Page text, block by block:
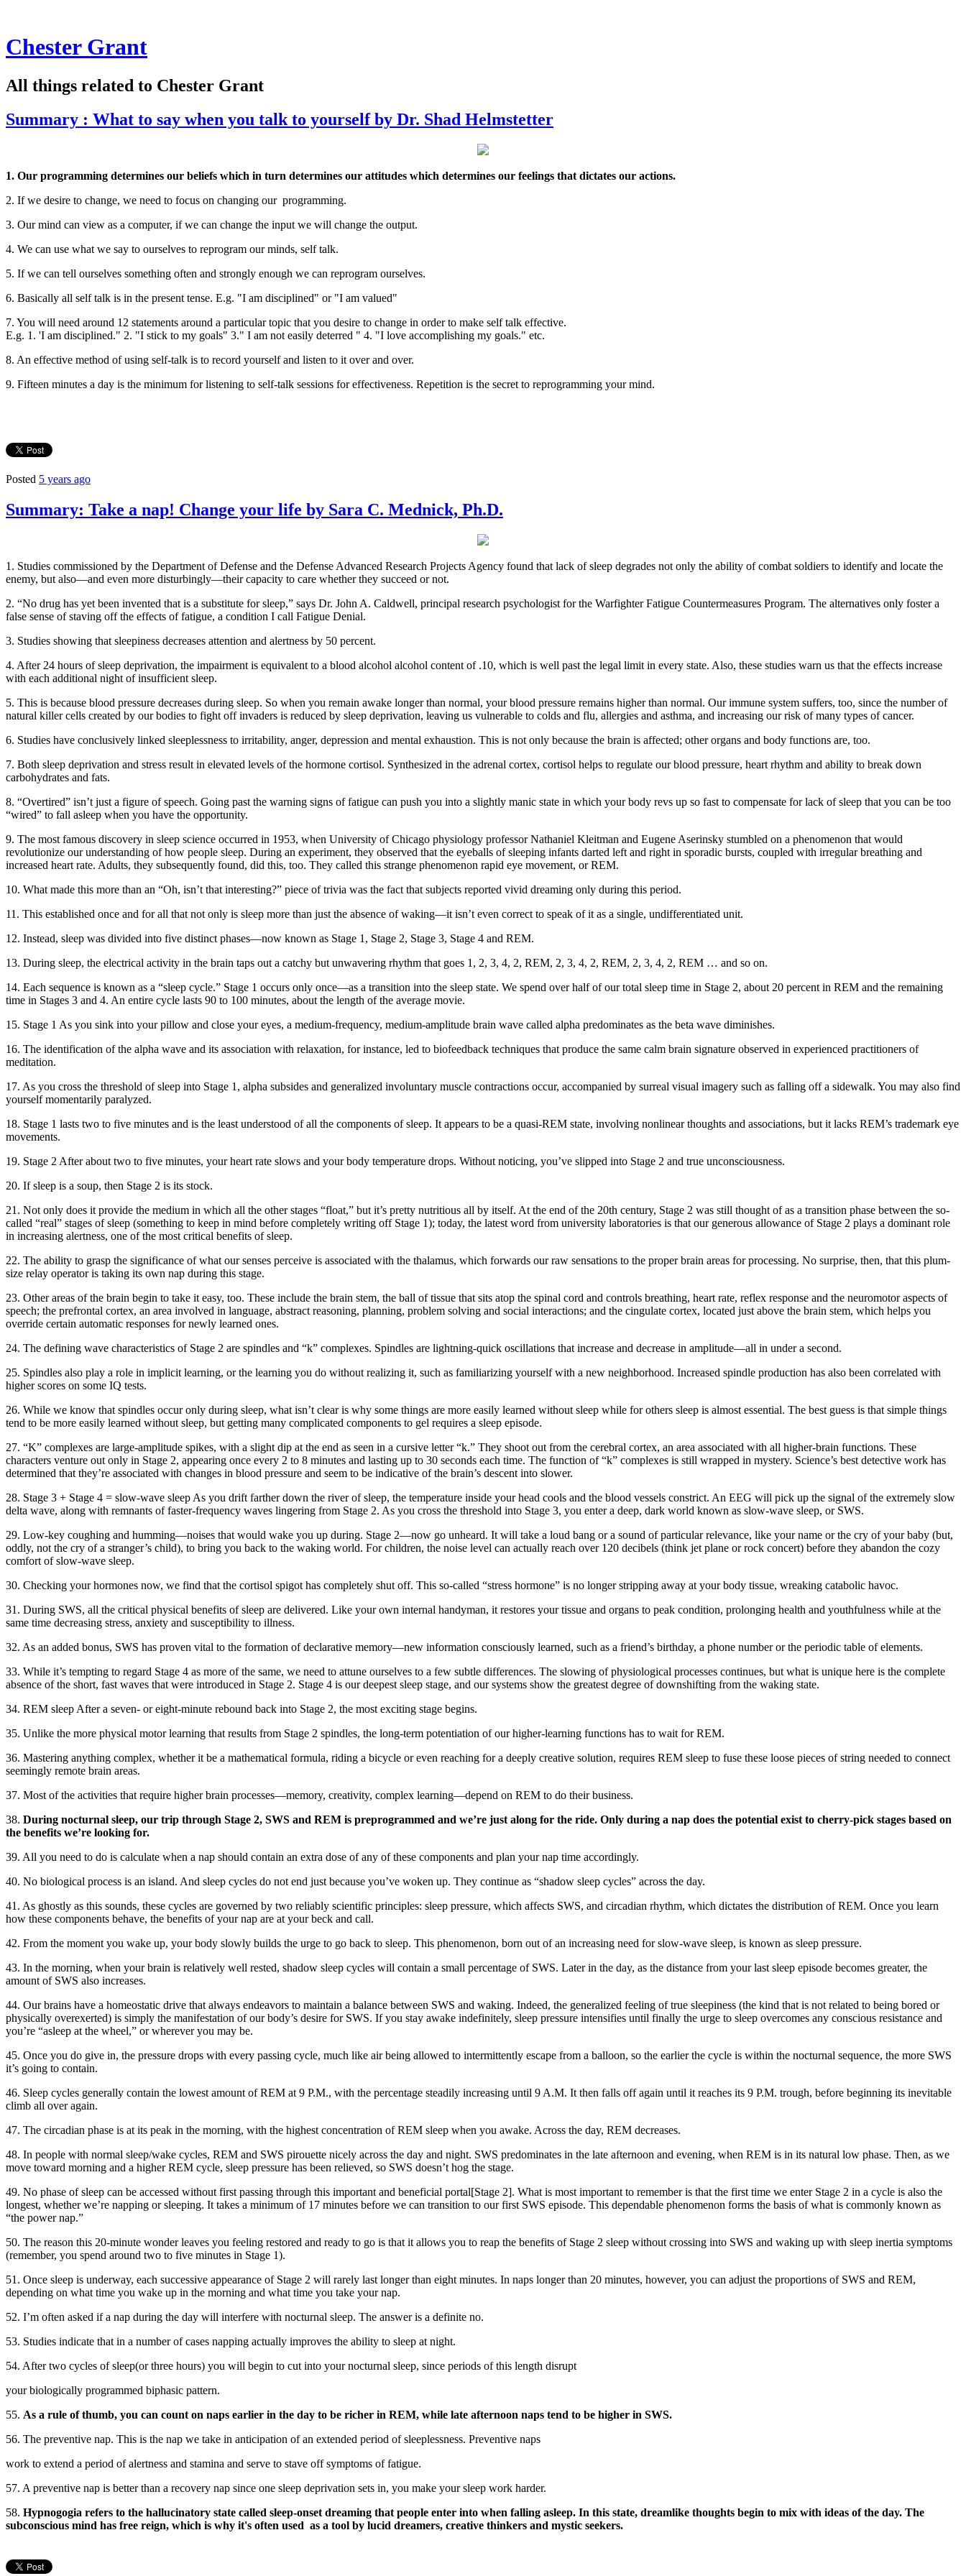
Chester Grant
All things related to Chester Grant
Summary : What to say when you talk to yourself by Dr. Shad Helmstetter
1. Our programming determines our beliefs which in turn determines our attitudes which determines our feelings that dictates our actions.
2. If we desire to change, we need to focus on changing our programming.
3. Our mind can view as a computer, if we can change the input we will change the output.
4. We can use what we say to ourselves to reprogram our minds, self talk.
5. If we can tell ourselves something often and strongly enough we can reprogram ourselves.
6. Basically all self talk is in the present tense. E.g. "I am disciplined" or "I am valued"
7. You will need around 12 statements around a particular topic that you desire to change in order to make self talk effective.
E.g. 1. 'I am disciplined." 2. "I stick to my goals" 3." I am not easily deterred " 4. "I love accomplishing my goals." etc.
8. An effective method of using self-talk is to record yourself and listen to it over and over.
9. Fifteen minutes a day is the minimum for listening to self-talk sessions for effectiveness. Repetition is the secret to reprogramming your mind.
Posted 5 years ago
Summary: Take a nap! Change your life by Sara C. Mednick, Ph.D.
1. Studies commissioned by the Department of Defense and the Defense Advanced Research Projects Agency found that lack of sleep degrades not only the ability of combat soldiers to identify and locate the
enemy, but also—and even more disturbingly—their capacity to care whether they succeed or not.
2. “No drug has yet been invented that is a substitute for sleep,” says Dr. John A. Caldwell, principal research psychologist for the Warfighter Fatigue Countermeasures Program. The alternatives only foster a
false sense of staving off the effects of fatigue, a condition I call Fatigue Denial.
3. Studies showing that sleepiness decreases attention and alertness by 50 percent.
4. After 24 hours of sleep deprivation, the impairment is equivalent to a blood alcohol alcohol content of .10, which is well past the legal limit in every state. Also, these studies warn us that the effects increase
with each additional night of insufficient sleep.
5. This is because blood pressure decreases during sleep. So when you remain awake longer than normal, your blood pressure remains higher than normal. Our immune system suffers, too, since the number of
natural killer cells created by our bodies to fight off invaders is reduced by sleep deprivation, leaving us vulnerable to colds and flu, allergies and asthma, and increasing our risk of many types of cancer.
6. Studies have conclusively linked sleeplessness to irritability, anger, depression and mental exhaustion. This is not only because the brain is affected; other organs and body functions are, too.
7. Both sleep deprivation and stress result in elevated levels of the hormone cortisol. Synthesized in the adrenal cortex, cortisol helps to regulate our blood pressure, heart rhythm and ability to break down
carbohydrates and fats.
8. “Overtired” isn’t just a figure of speech. Going past the warning signs of fatigue can push you into a slightly manic state in which your body revs up so fast to compensate for lack of sleep that you can be too
“wired” to fall asleep when you have the opportunity.
9. The most famous discovery in sleep science occurred in 1953, when University of Chicago physiology professor Nathaniel Kleitman and Eugene Aserinsky stumbled on a phenomenon that would
revolutionize our understanding of how people sleep. During an experiment, they observed that the eyeballs of sleeping infants darted left and right in sporadic bursts, coupled with irregular breathing and
increased heart rate. Adults, they subsequently found, did this, too. They called this strange phenomenon rapid eye movement, or REM.
10. What made this more than an “Oh, isn’t that interesting?” piece of trivia was the fact that subjects reported vivid dreaming only during this period.
11. This established once and for all that not only is sleep more than just the absence of waking—it isn’t even correct to speak of it as a single, undifferentiated unit.
12. Instead, sleep was divided into five distinct phases—now known as Stage 1, Stage 2, Stage 3, Stage 4 and REM.
13. During sleep, the electrical activity in the brain taps out a catchy but unwavering rhythm that goes 1, 2, 3, 4, 2, REM, 2, 3, 4, 2, REM, 2, 3, 4, 2, REM … and so on.
14. Each sequence is known as a “sleep cycle.” Stage 1 occurs only once—as a transition into the sleep state. We spend over half of our total sleep time in Stage 2, about 20 percent in REM and the remaining
time in Stages 3 and 4. An entire cycle lasts 90 to 100 minutes, about the length of the average movie.
15. Stage 1 As you sink into your pillow and close your eyes, a medium-frequency, medium-amplitude brain wave called alpha predominates as the beta wave diminishes.
16. The identification of the alpha wave and its association with relaxation, for instance, led to biofeedback techniques that produce the same calm brain signature observed in experienced practitioners of
meditation.
17. As you cross the threshold of sleep into Stage 1, alpha subsides and generalized involuntary muscle contractions occur, accompanied by surreal visual imagery such as falling off a sidewalk. You may also find
yourself momentarily paralyzed.
18. Stage 1 lasts two to five minutes and is the least understood of all the components of sleep. It appears to be a quasi-REM state, involving nonlinear thoughts and associations, but it lacks REM’s trademark eye
movements.
19. Stage 2 After about two to five minutes, your heart rate slows and your body temperature drops. Without noticing, you’ve slipped into Stage 2 and true unconsciousness.
20. If sleep is a soup, then Stage 2 is its stock.
21. Not only does it provide the medium in which all the other stages “float,” but it’s pretty nutritious all by itself. At the end of the 20th century, Stage 2 was still thought of as a transition phase between the so-
called “real” stages of sleep (something to keep in mind before completely writing off Stage 1); today, the latest word from university laboratories is that our generous allowance of Stage 2 plays a dominant role
in increasing alertness, one of the most critical benefits of sleep.
22. The ability to grasp the significance of what our senses perceive is associated with the thalamus, which forwards our raw sensations to the proper brain areas for processing. No surprise, then, that this plum-
size relay operator is taking its own nap during this stage.
23. Other areas of the brain begin to take it easy, too. These include the brain stem, the ball of tissue that sits atop the spinal cord and controls breathing, heart rate, reflex response and the neuromotor aspects of
speech; the prefrontal cortex, an area involved in language, abstract reasoning, planning, problem solving and social interactions; and the cingulate cortex, located just above the brain stem, which helps you
override certain automatic responses for newly learned ones.
24. The defining wave characteristics of Stage 2 are spindles and “k” complexes. Spindles are lightning-quick oscillations that increase and decrease in amplitude—all in under a second.
25. Spindles also play a role in implicit learning, or the learning you do without realizing it, such as familiarizing yourself with a new neighborhood. Increased spindle production has also been correlated with
higher scores on some IQ tests.
26. While we know that spindles occur only during sleep, what isn’t clear is why some things are more easily learned without sleep while for others sleep is almost essential. The best guess is that simple things
tend to be more easily learned without sleep, but getting many complicated components to gel requires a sleep episode.
27. “K” complexes are large-amplitude spikes, with a slight dip at the end as seen in a cursive letter “k.” They shoot out from the cerebral cortex, an area associated with all higher-brain functions. These
characters venture out only in Stage 2, appearing once every 2 to 8 minutes and lasting up to 30 seconds each time. The function of “k” complexes is still wrapped in mystery. Science’s best detective work has
determined that they’re associated with changes in blood pressure and seem to be indicative of the brain’s descent into slower.
28. Stage 3 + Stage 4 = slow-wave sleep As you drift farther down the river of sleep, the temperature inside your head cools and the blood vessels constrict. An EEG will pick up the signal of the extremely slow
delta wave, along with remnants of faster-frequency waves lingering from Stage 2. As you cross the threshold into Stage 3, you enter a deep, dark world known as slow-wave sleep, or SWS.
29. Low-key coughing and humming—noises that would wake you up during. Stage 2—now go unheard. It will take a loud bang or a sound of particular relevance, like your name or the cry of your baby (but,
oddly, not the cry of a stranger’s child), to bring you back to the waking world. For children, the noise level can actually reach over 120 decibels (think jet plane or rock concert) before they abandon the cozy
comfort of slow-wave sleep.
30. Checking your hormones now, we find that the cortisol spigot has completely shut off. This so-called “stress hormone” is no longer stripping away at your body tissue, wreaking catabolic havoc.
31. During SWS, all the critical physical benefits of sleep are delivered. Like your own internal handyman, it restores your tissue and organs to peak condition, prolonging health and youthfulness while at the
same time decreasing stress, anxiety and susceptibility to illness.
32. As an added bonus, SWS has proven vital to the formation of declarative memory—new information consciously learned, such as a friend’s birthday, a phone number or the periodic table of elements.
33. While it’s tempting to regard Stage 4 as more of the same, we need to attune ourselves to a few subtle differences. The slowing of physiological processes continues, but what is unique here is the complete
absence of the short, fast waves that were introduced in Stage 2. Stage 4 is our deepest sleep stage, and our systems show the greatest degree of downshifting from the waking state.
34. REM sleep After a seven- or eight-minute rebound back into Stage 2, the most exciting stage begins.
35. Unlike the more physical motor learning that results from Stage 2 spindles, the long-term potentiation of our higher-learning functions has to wait for REM.
36. Mastering anything complex, whether it be a mathematical formula, riding a bicycle or even reaching for a deeply creative solution, requires REM sleep to fuse these loose pieces of string needed to connect
seemingly remote brain areas.
37. Most of the activities that require higher brain processes—memory, creativity, complex learning—depend on REM to do their business.
38. During nocturnal sleep, our trip through Stage 2, SWS and REM is preprogrammed and we’re just along for the ride. Only during a nap does the potential exist to cherry-pick stages based on
the benefits we’re looking for.
39. All you need to do is calculate when a nap should contain an extra dose of any of these components and plan your nap time accordingly.
40. No biological process is an island. And sleep cycles do not end just because you’ve woken up. They continue as “shadow sleep cycles” across the day.
41. As ghostly as this sounds, these cycles are governed by two reliably scientific principles: sleep pressure, which affects SWS, and circadian rhythm, which dictates the distribution of REM. Once you learn
how these components behave, the benefits of your nap are at your beck and call.
42. From the moment you wake up, your body slowly builds the urge to go back to sleep. This phenomenon, born out of an increasing need for slow-wave sleep, is known as sleep pressure.
43. In the morning, when your brain is relatively well rested, shadow sleep cycles will contain a small percentage of SWS. Later in the day, as the distance from your last sleep episode becomes greater, the
amount of SWS also increases.
44. Our brains have a homeostatic drive that always endeavors to maintain a balance between SWS and waking. Indeed, the generalized feeling of true sleepiness (the kind that is not related to being bored or
physically overexerted) is simply the manifestation of our body’s desire for SWS. If you stay awake indefinitely, sleep pressure intensifies until finally the urge to sleep overcomes any conscious resistance and
you’re “asleep at the wheel,” or wherever you may be.
45. Once you do give in, the pressure drops with every passing cycle, much like air being allowed to intermittently escape from a balloon, so the earlier the cycle is within the nocturnal sequence, the more SWS
it’s going to contain.
46. Sleep cycles generally contain the lowest amount of REM at 9 P.M., with the percentage steadily increasing until 9 A.M. It then falls off again until it reaches its 9 P.M. trough, before beginning its inevitable
climb all over again.
47. The circadian phase is at its peak in the morning, with the highest concentration of REM sleep when you awake. Across the day, REM decreases.
48. In people with normal sleep/wake cycles, REM and SWS pirouette nicely across the day and night. SWS predominates in the late afternoon and evening, when REM is in its natural low phase. Then, as we
move toward morning and a higher REM cycle, sleep pressure has been relieved, so SWS doesn’t hog the stage.
49. No phase of sleep can be accessed without first passing through this important and beneficial portal[Stage 2]. What is most important to remember is that the first time we enter Stage 2 in a cycle is also the
longest, whether we’re napping or sleeping. It takes a minimum of 17 minutes before we can transition to our first SWS episode. This dependable phenomenon forms the basis of what is commonly known as
“the power nap.”
50. The reason this 20-minute wonder leaves you feeling restored and ready to go is that it allows you to reap the benefits of Stage 2 sleep without crossing into SWS and waking up with sleep inertia symptoms
(remember, you spend around two to five minutes in Stage 1).
51. Once sleep is underway, each successive appearance of Stage 2 will rarely last longer than eight minutes. In naps longer than 20 minutes, however, you can adjust the proportions of SWS and REM,
depending on what time you wake up in the morning and what time you take your nap.
52. I’m often asked if a nap during the day will interfere with nocturnal sleep. The answer is a definite no.
53. Studies indicate that in a number of cases napping actually improves the ability to sleep at night.
54. After two cycles of sleep(or three hours) you will begin to cut into your nocturnal sleep, since periods of this length disrupt
your biologically programmed biphasic pattern.
55. As a rule of thumb, you can count on naps earlier in the day to be richer in REM, while late afternoon naps tend to be higher in SWS.
56. The preventive nap. This is the nap we take in anticipation of an extended period of sleeplessness. Preventive naps
work to extend a period of alertness and stamina and serve to stave off symptoms of fatigue.
57. A preventive nap is better than a recovery nap since one sleep deprivation sets in, you make your sleep work harder.
58. Hypnogogia refers to the hallucinatory state called sleep-onset dreaming that people enter into when falling asleep. In this state, dreamlike thoughts begin to mix with ideas of the day. The
subconscious mind has free reign, which is why it's often used as a tool by lucid dreamers, creative thinkers and mystic seekers.